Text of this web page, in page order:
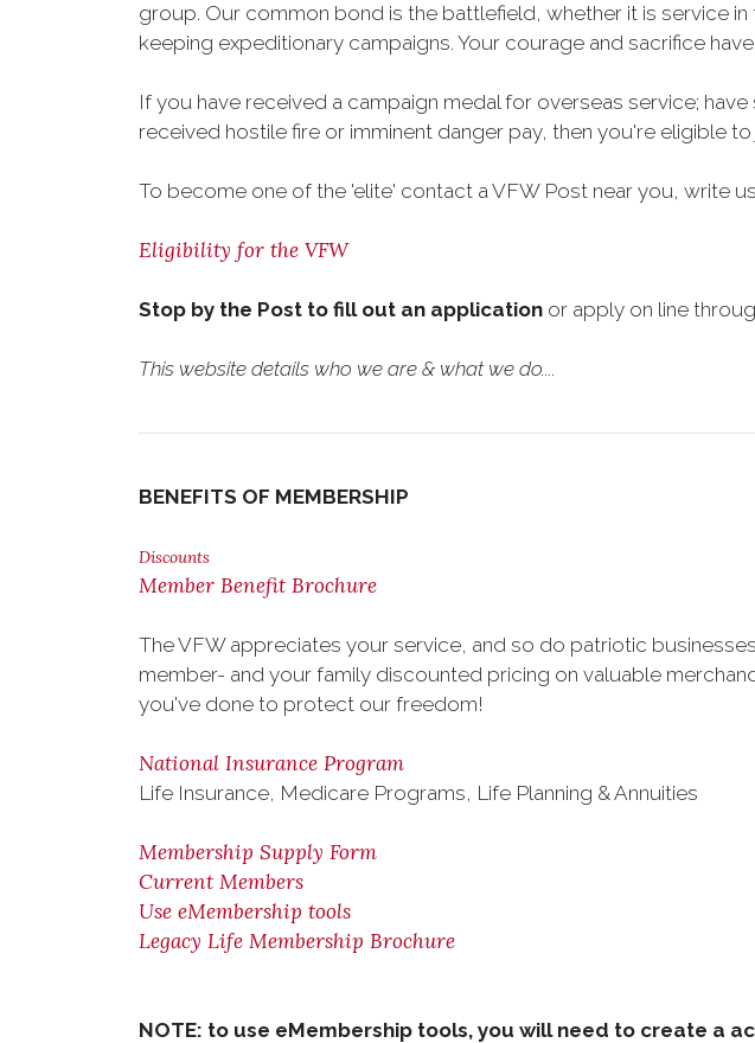
group. Our common bond is the battlefield, whether it is service
keeping expeditionary campaigns. Your courage and sacrifice
If you have received a campaign medal for overseas service;
received hostile fire or imminent danger pay, then you're eligible to
To become one of the 'elite' contact a VFW Post near you, write
Eligibility for the VFW
Stop by the Post to fill out an application or apply on line
This website details who we are & what we do....
BENEFITS OF MEMBERSHIP
Discounts
Member Benefit Brochure
The VFW appreciates your service, and so do patriotic
member- and your family discounted pricing on valuable
you've done to protect our freedom!
National Insurance Program
Life Insurance, Medicare Programs, Life Planning & Annuities
Membership Supply Form
Current Members
Use eMembership tools
Legacy Life Membership Brochure
NOTE: to use eMembership tools, you will need to create a